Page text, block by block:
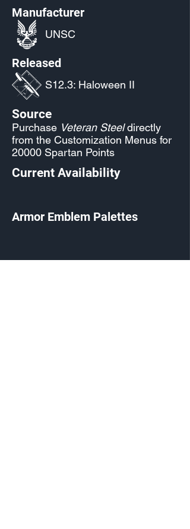
Manufacturer
UNSC
Released
S12.3: Haloween II
Source
Purchase Veteran Steeldirectly
from the Customization Menus for
20000 Spartan Points
Current Availability
Armor Emblem Palettes